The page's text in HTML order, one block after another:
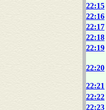
22:15
22:16
22:17
22:18
22:19
22:20
22:21
22:22
22:23